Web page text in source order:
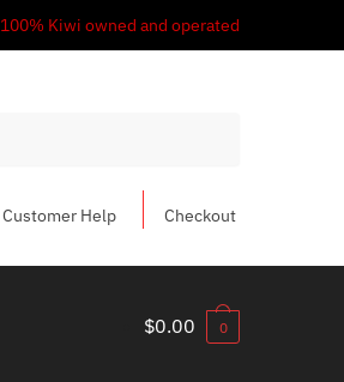
100% Kiwi owned and operated
Customer Help Checkout
$0.00 0